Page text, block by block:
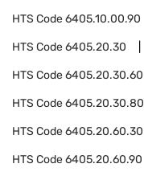
HTS Code6405.10.00.90
HTS Code6405.20.30
HTS Code6405.20.30.60
HTS Code6405.20.30.80
HTS Code6405.20.60.30
HTS Code6405.20.60.90